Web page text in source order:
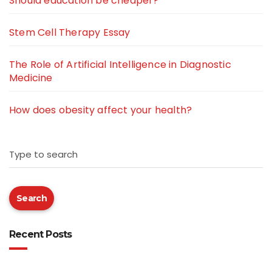
Stem Cell Therapy Essay
The Role of Artificial Intelligence in Diagnostic
Medicine
How does obesity affect your health?
Type to search
Search
Recent Posts